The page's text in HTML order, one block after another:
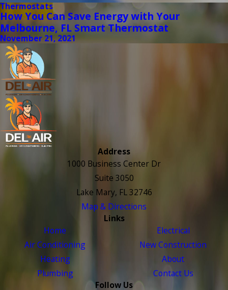
Thermostats
How You Can Save Energy with Your
Melbourne, FL Smart Thermostat
November 21, 2021
Address
1000 Business Center Dr
Suite 3050
Lake Mary, FL 32746
Map & Directions
Links
Home
Air Conditioning
Heating
Plumbing
Electrical
New Construction
About
Contact Us
Follow Us